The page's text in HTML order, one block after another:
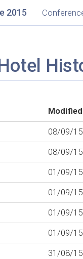
2015
08/09/15
08/09/
01/09/15
01/09/
01/09/
01/09/
31/08/15